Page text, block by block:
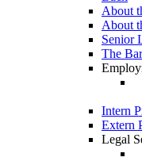
About
About
Senior
The
Intern
Extern
Legal